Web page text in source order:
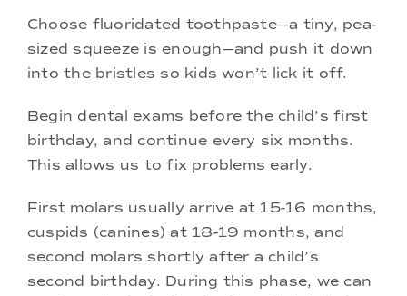
Choose fluoridated toothpaste—a tiny, pea-
sized squeeze is enough—and push it down
into the bristles so kids won’t lick it off.
Begin dental exams before the child’s first
birthday, and continue every six months.
This allows us to fix problems early.
First molars usually arrive at 15-16 months,
cuspids (canines) at 18-19 months, and
second molars shortly after a child’s
second birthday. During this phase, we can